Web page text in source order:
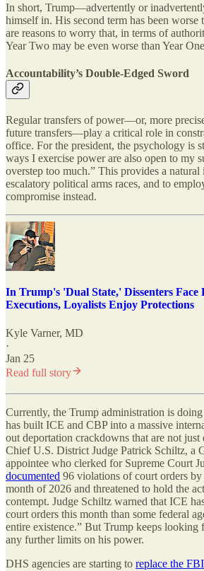
In short, Trump—advertently or
himself in. His second term has been worse
are reasons to worry that, in terms of
Year Two may be even worse than Year
Accountability’s Double-Edged Sword
Regular transfers of power—or, more
future transfers—play a critical role in
office. For the president, the psychology is
ways I exercise power are also open to my
overstep too much.” This provides a
escalatory political arms races, and to
compromise instead.
In Trump's 'Dual State,' Dissenters
Executions, Loyalists Enjoy Protections
Kyle Varner, MD
·
Jan 25
Read full story
Currently, the Trump administration is
has built ICE and CBP into a massive
out deportation crackdowns that are not just
Chief U.S. District Judge Patrick Schiltz, a
appointee who clerked for Supreme Court
documented 96 violations of court orders
month of 2026 and threatened to hold the
contempt. Judge Schiltz warned that ICE
court orders this month than some federal
entire existence.” But Trump keeps
any further limits on his power.
DHS agencies are starting to replace the FBI